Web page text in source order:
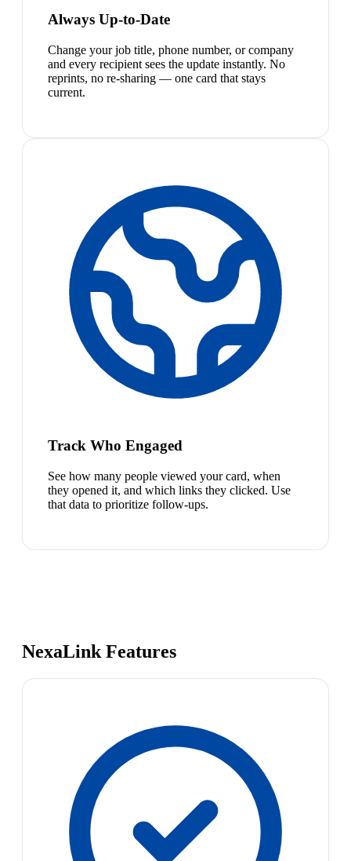
Always Up-to-Date
Change your job title, phone number, or company
and every recipient sees the update instantly. No
reprints, no re-sharing — one card that stays
current.
Track Who Engaged
See how many people viewed your card, when
they opened it, and which links they clicked. Use
that data to prioritize follow-ups.
NexaLink Features